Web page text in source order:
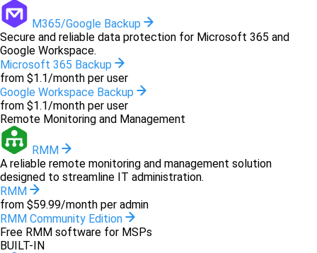
M365/Google Backup
Secure and reliable data protection for Microsoft 365 and
Google Workspace.
Microsoft 365 Backup
from $1.1/month per user
Google Workspace Backup
from $1.1/month per user
Remote Monitoring and Management
RMM
A reliable remote monitoring and management solution
designed to streamline IT administration.
RMM
from $59.99/month per admin
RMM Community Edition
Free RMM software for MSPs
BUILT-IN